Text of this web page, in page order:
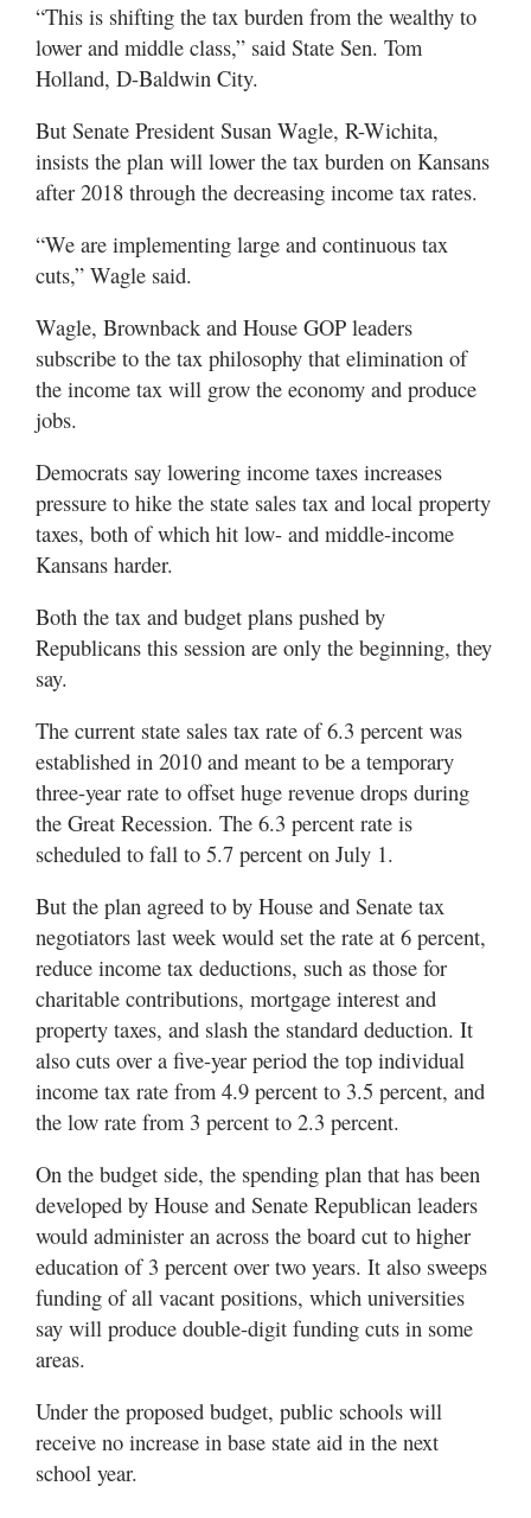
“This is shifting the tax burden from the wealthy to
lower and middle class,” said State Sen. Tom
Holland, D-Baldwin City.
But Senate President Susan Wagle, R-Wichita,
insists the plan will lower the tax burden on Kansans
after 2018 through the decreasing income tax rates.
“We are implementing large and continuous tax
cuts,” Wagle said.
Wagle, Brownback and House GOP leaders
subscribe to the tax philosophy that elimination of
the income tax will grow the economy and produce
jobs.
Democrats say lowering income taxes increases
pressure to hike the state sales tax and local property
taxes, both of which hit low- and middle-income
Kansans harder.
Both the tax and budget plans pushed by
Republicans this session are only the beginning, they
say.
The current state sales tax rate of 6.3 percent was
established in 2010 and meant to be a temporary
three-year rate to offset huge revenue drops during
the Great Recession. The 6.3 percent rate is
scheduled to fall to 5.7 percent on July 1.
But the plan agreed to by House and Senate tax
negotiators last week would set the rate at 6 percent,
reduce income tax deductions, such as those for
charitable contributions, mortgage interest and
property taxes, and slash the standard deduction. It
also cuts over a five-year period the top individual
income tax rate from 4.9 percent to 3.5 percent, and
the low rate from 3 percent to 2.3 percent.
On the budget side, the spending plan that has been
developed by House and Senate Republican leaders
would administer an across the board cut to higher
education of 3 percent over two years. It also sweeps
funding of all vacant positions, which universities
say will produce double-digit funding cuts in some
areas.
Under the proposed budget, public schools will
receive no increase in base state aid in the next
school year.